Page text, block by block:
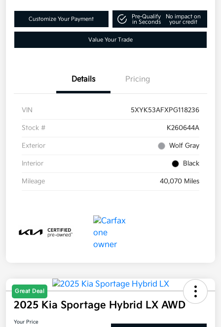
Customize Your Payment
Pre-Qualify
in Seconds
No impact on
your credit
Value Your Trade
Details Pricing
VIN 5XYK53AFXPG118236
Stock # K260644A
Exterior Wolf Gray
Interior Black
Mileage 40,070 Miles
Great Deal
2025 Kia Sportage Hybrid LX AWD
Your Price